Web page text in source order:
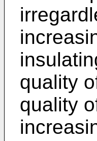
quality
quality